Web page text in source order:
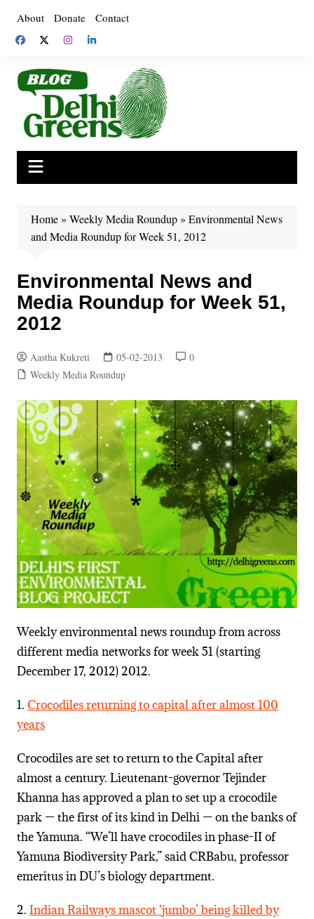
content
About Donate Contact
Home» Weekly Media Roundup» Environmental News
and Media Roundup for Week 51, 2012
Environmental News and
Media Roundup for Week 51,
2012
Aastha Kukreti 05-02-2013
0
Weekly Media Roundup
Weekly environmental news roundup from across
different media networks for week 51 (starting
December 17, 2012) 2012.
1. Crocodiles returning to capital after almost 100
years
Crocodiles are set to return to the Capital after
almost a century. Lieutenant-governor Tejinder
Khanna has approved a plan to set up a crocodile
park — the first of its kind in Delhi — on the banks of
the Yamuna. “We’ll have crocodiles in phase-II of
Yamuna Biodiversity Park,” said CRBabu, professor
emeritus in DU’s biology department.
2. Indian Railways mascot ‘jumbo’ being killed by